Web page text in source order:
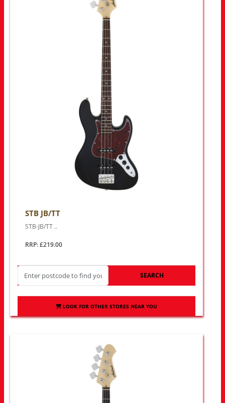
STB JB/TT
STB-JB/TT ..
RRP: £219.00
SEARCH
LOOK FOR OTHER STORES NEAR YOU